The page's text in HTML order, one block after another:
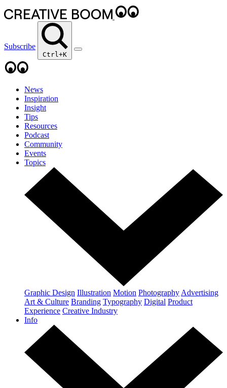
Subscribe
Ctrl+K
News
Inspiration
Insight
Tips
Resources
Podcast
Community
Events
Topics
Graphic Design Illustration Motion Photography Advertising
Art & Culture Branding Typography Digital Product
Experience Creative Industry
Info